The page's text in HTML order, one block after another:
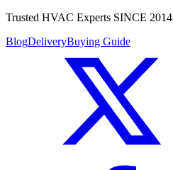
Trusted HVAC Experts SINCE 2014
BlogDeliveryBuying Guide